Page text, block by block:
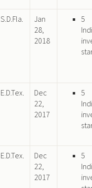
S.D.Fla.
Jan
28,
2018
5
E.D.Tex.
Dec
22,
2017
5
E.D.Tex.
Dec
22,
2017
5